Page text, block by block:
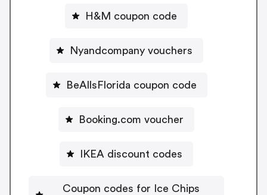
H&M coupon code
Nyandcompany vouchers
BeAllsFlorida coupon code
Booking.com voucher
IKEA discount codes
Coupon codes for Ice Chips